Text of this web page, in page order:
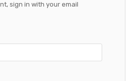
sign in with your email